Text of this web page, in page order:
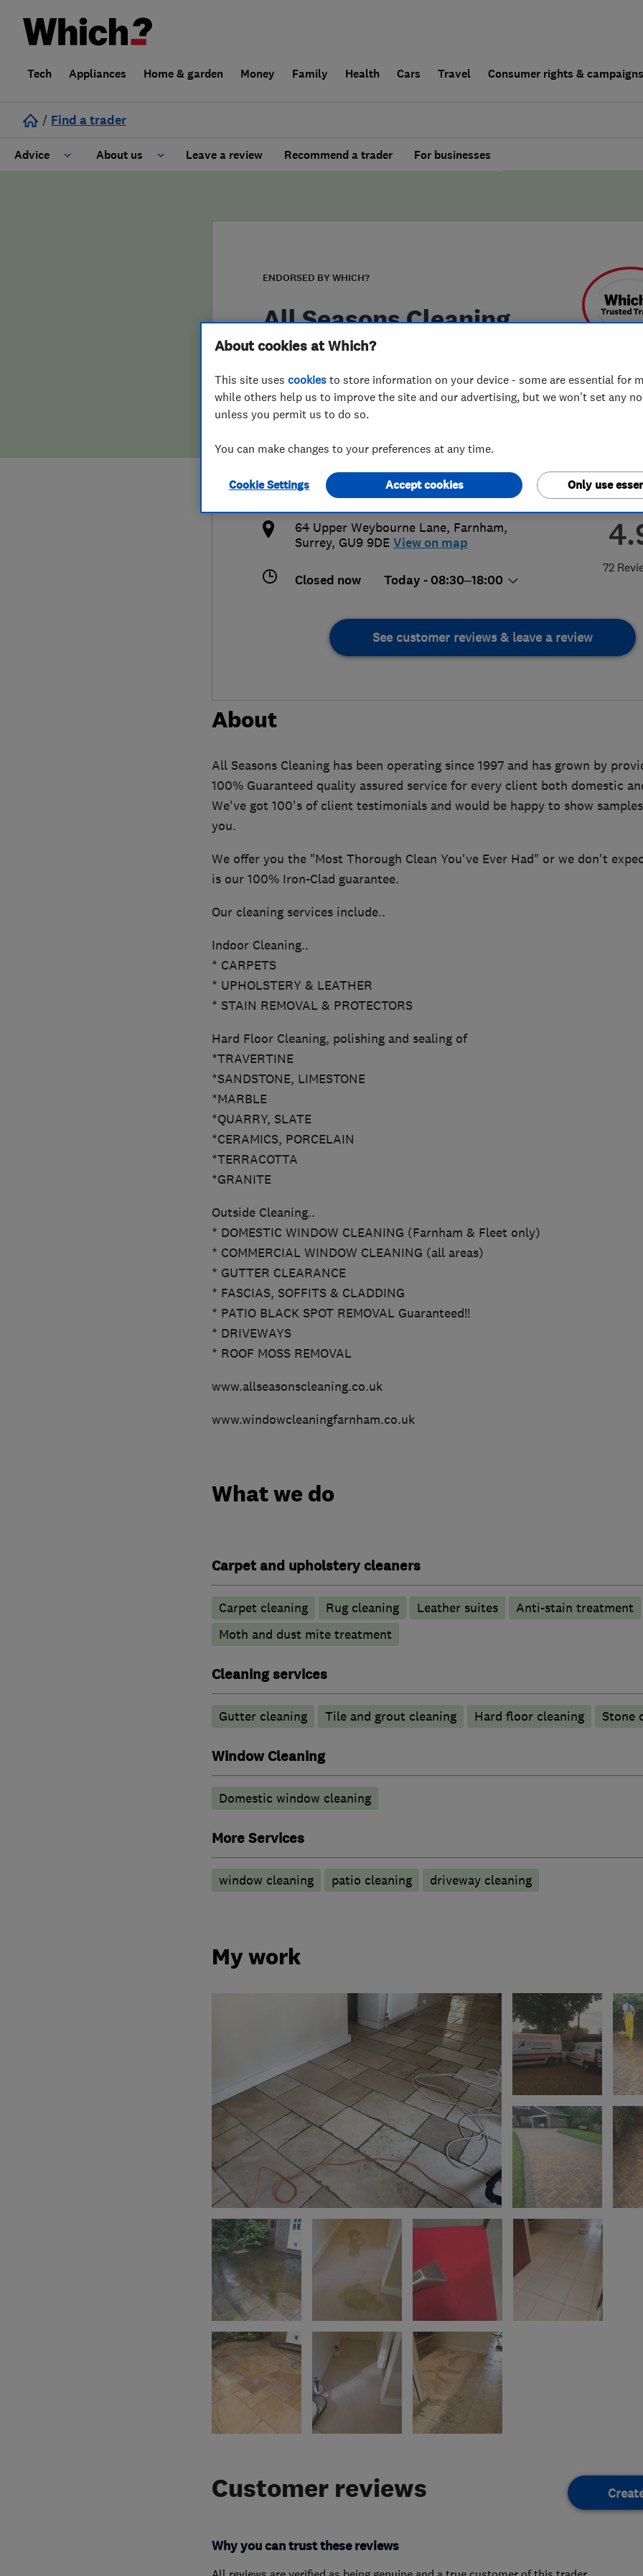
Tech Appliances Home & garden Money Family Health Cars Travel Consumer rights & campaigns
/ Find a trader
Advice About us
False claims of endorsement
Leave a review Recommend a trader For businesses
ENDORSED BY WHICH?
All Seasons Cleaning
Services
72
01252 408504
info@allseasonscleaning.co.uk
http://www.allseasonscleaning.co.uk
64 Upper Weybourne Lane, Farnham,
Surrey, GU9 9DE View on map
Closed now Today - 08:30–18:00
See customer reviews & leave a review
About
All Seasons Cleaning has been operating since 1997 and has grown by
100% Guaranteed quality assured service for every client both domestic
We've got 100's of client testimonials and would be happy to show
you.
We offer you the "Most Thorough Clean You've Ever Had" or we don't
is our 100% Iron-Clad guarantee.
Our cleaning services include..
Indoor Cleaning..
* CARPETS
* UPHOLSTERY & LEATHER
* STAIN REMOVAL & PROTECTORS
Hard Floor Cleaning, polishing and sealing of
*TRAVERTINE
*SANDSTONE, LIMESTONE
*MARBLE
*QUARRY, SLATE
*CERAMICS, PORCELAIN
*TERRACOTTA
*GRANITE
Outside Cleaning..
* DOMESTIC WINDOW CLEANING (Farnham & Fleet only)
* COMMERCIAL WINDOW CLEANING (all areas)
* GUTTER CLEARANCE
* FASCIAS, SOFFITS & CLADDING
* PATIO BLACK SPOT REMOVAL Guaranteed!!
* DRIVEWAYS
* ROOF MOSS REMOVAL
www.allseasonscleaning.co.uk
www.windowcleaningfarnham.co.uk
What we do
Carpet and upholstery cleaners
Carpet cleaning Rug cleaning Leather suites
Anti-stain treatment
Moth and dust mite treatment
Cleaning services
Gutter cleaning Tile and grout cleaning Hard floor cleaning Stone
Window Cleaning
Domestic window cleaning
More Services
window cleaning patio cleaning driveway cleaning
My work
Customer reviews
Why you can trust these reviews
About cookies at Which?
This site uses cookies to store information on your device - some are essential for
while others help us to improve the site and our advertising, but we won't set any
unless you permit us to do so.
You can make changes to your preferences at any time.
Cookie Settings Only use
Accept cookies